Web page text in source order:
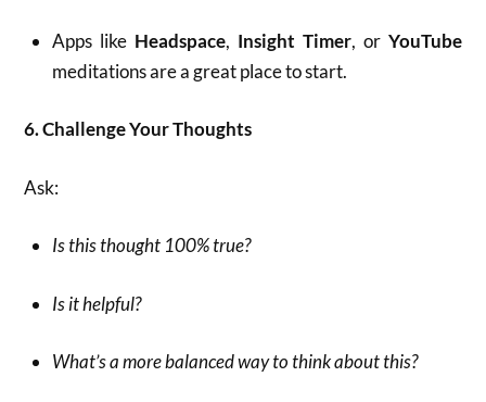
Apps like Headspace, Insight Timer, or YouTube
meditations are a great place to start.
6. Challenge Your Thoughts
Ask:
Is this thought 100% true?
Is it helpful?
What’s a more balanced way to think about this?